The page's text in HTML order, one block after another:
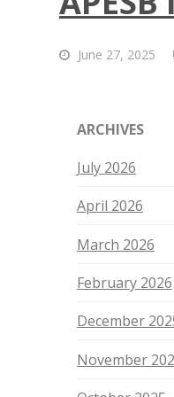
June 27, 2025
ARCHIVES
July 2026
April 2026
March 2026
February 2026
December
November